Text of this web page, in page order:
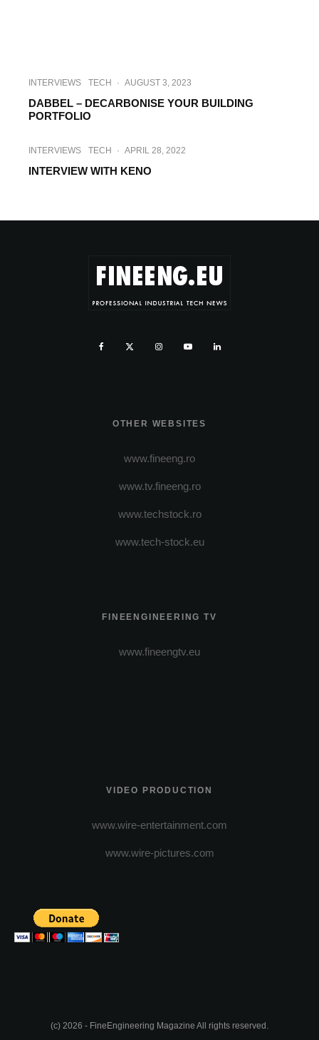
INTERVIEWS TECH · AUGUST 3, 2023
DABBEL – DECARBONISE YOUR BUILDING
PORTFOLIO
INTERVIEWS TECH · APRIL 28, 2022
INTERVIEW WITH KENO
OTHER WEBSITES
www.fineeng.ro
www.tv.fineeng.ro
www.techstock.ro
www.tech-stock.eu
FINEENGINEERING TV
www.fineengtv.eu
VIDEO PRODUCTION
www.wire-entertainment.com
www.wire-pictures.com
(c) 2026 - FineEngineering Magazine All rights reserved.